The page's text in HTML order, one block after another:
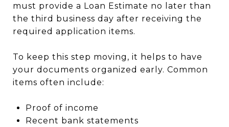
must provide a Loan Estimate no later than
the third business day after receiving the
required application items.
To keep this step moving, it helps to have
your documents organized early. Common
items often include:
Proof of income
Recent bank statements